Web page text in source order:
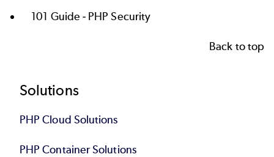
101 Guide - PHP Security
Back to top
Footer
Solutions
PHP Cloud Solutions
PHP Container Solutions